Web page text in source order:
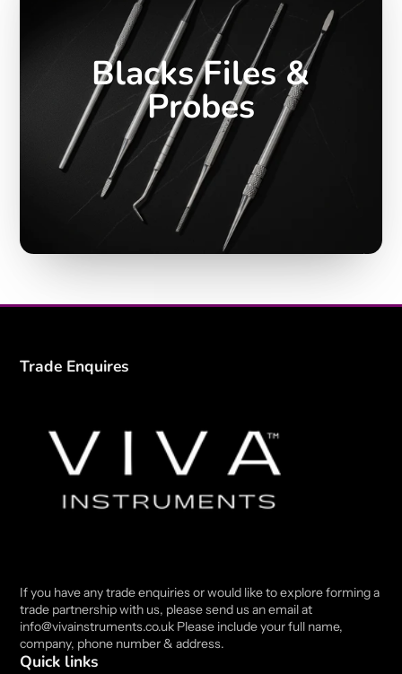
Blacks Files &
Probes
Trade Enquires
If you have any trade enquiries or would like to explore forming a
trade partnership with us, please send us an email at
info@vivainstruments.co.uk Please include your full name,
company, phone number & address.
Quick links